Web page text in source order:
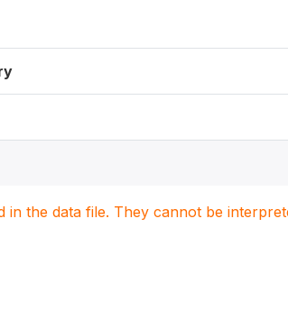
the data file. They cannot be